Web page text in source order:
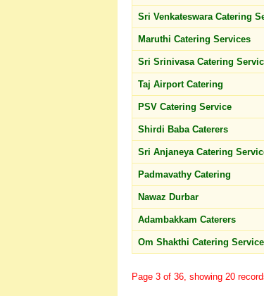
Sri Venkateswara Catering
Maruthi Catering Services
Sri Srinivasa Catering
Taj Airport Catering
PSV Catering Service
Shirdi Baba Caterers
Sri Anjaneya Catering
Padmavathy Catering
Nawaz Durbar
Adambakkam Caterers
Om Shakthi Catering Service
Page 3 of 36, showing 20